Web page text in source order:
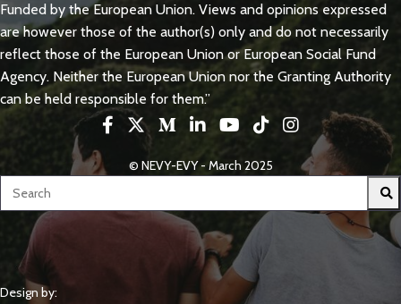
Funded by the European Union. Views and opinions expressed
are however those of the author(s) only and do not necessarily
reflect those of the European Union or European Social Fund
Agency. Neither the European Union nor the Granting Authority
can be held responsible for them.”
© NEVY-EVY - March 2025
Design by: